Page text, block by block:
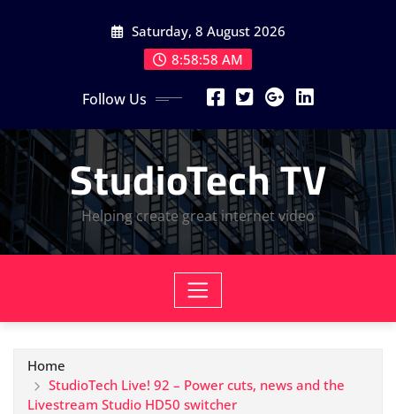
Saturday, 8 August 2026
8:58:58 AM
Follow Us
StudioTech TV
Helping create great internet video
Home
StudioTech Live! 92 – Power cuts, news and the
Livestream Studio HD50 switcher